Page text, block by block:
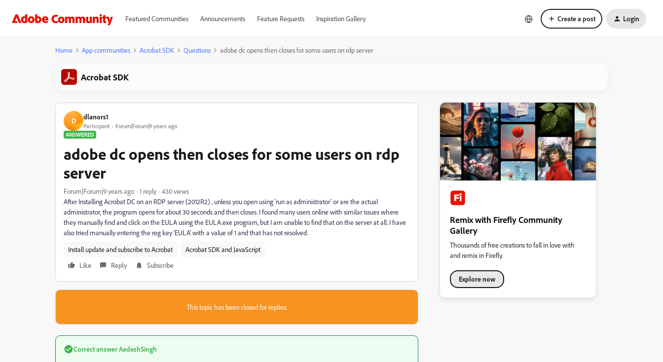
Featured Communities Announcements Feature Requests Inspiration Gallery Create a post Login
Home App communities Acrobat SDK Questions adobe dc opens then closes for some users on rdp server
Acrobat SDK
D dlanors1
Participant
Forum|Forum|9 years ago
ANSWERED
adobe dc opens then closes for some users on rdp
server
Forum|Forum|9 years ago 1 reply
430 views
After Installing Acrobat DC on an RDP server (2012R2) , unless you open using 'run as administrator' or are the actual
administrator, the program opens for about 30 seconds and then closes. I found many users online with similar issues where
they manually find and click on the EULA using the EULA.exe program, but I am unable to find that on the server at all. I have
also tried manually entering the reg key 'EULA' with a value of 1 and that has not resolved.
Install update and subscribe to Acrobat
Acrobat SDK and JavaScript
Like
Reply Subscribe
This topic has been closed for replies.
Correct answerAadeshSingh
Remix with Firefly Community
Gallery
Thousands of free creations to fall in love with
and remix in Firefly.
Explore now